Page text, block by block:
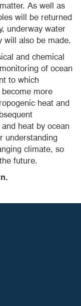
As well as
will be returned
underway water
will also be made.
and chemical
of ocean
to which
more
heat and
heat by ocean
understanding
climate, so
future.